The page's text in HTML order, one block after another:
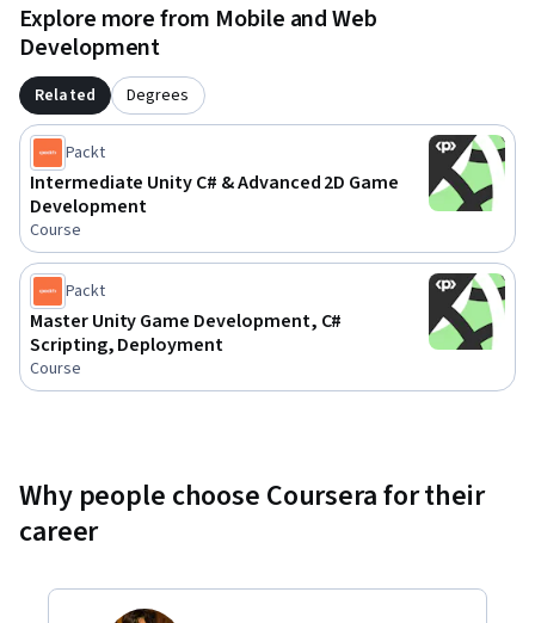
Explore more from Mobile and Web
Development
Related Degrees
Packt
Intermediate Unity C# & Advanced 2D Game
Development
Course
Packt
Master Unity Game Development, C#
Scripting, Deployment
Course
Why people choose Coursera for their
career